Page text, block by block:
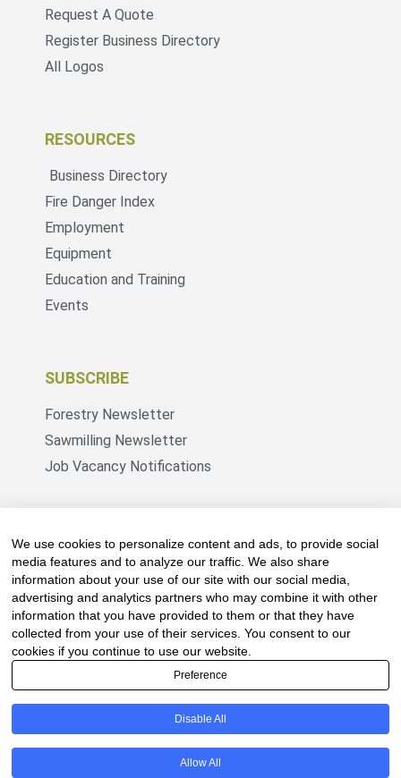
Request A Quote
Register Business Directory
All Logos
RESOURCES
Business Directory
Fire Danger Index
Employment
Equipment
Education and Training
Events
SUBSCRIBE
Forestry Newsletter
Sawmilling Newsletter
Job Vacancy Notifications
and marketing across its 3 industry specific web
platforms; www.forestry.co.za, www.timber.co.za
and www.fevertreeemployment.co.za We have
thorough knowledge of the industry, its
businesses, people, products and services and
are proud to have been working with and
marketing companies, big and small, across the
value chain for the past 24 years.
© All rights reserved Fevertree Media
We use cookies to personalize content and ads, to provide social
media features and to analyze our traffic. We also share
information about your use of our site with our social media,
advertising and analytics partners who may combine it with other
information that you have provided to them or that they have
collected from your use of their services. You consent to our
cookies if you continue to use our website.
Preference
Disable All
Allow All